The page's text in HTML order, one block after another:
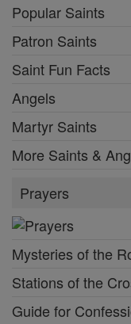
Popular Saints
Patron Saints
Saint Fun Facts
Angels
Martyr Saints
More Saints &
Prayers
Mysteries of the
Stations of the
Guide for